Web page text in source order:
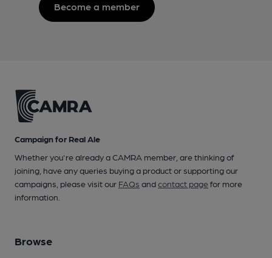
Become a member
Campaign for Real Ale
Whether you're already a CAMRA member, are thinking of
joining, have any queries buying a product or supporting our
campaigns, please visit our FAQs andcontact pagefor more
information.
Browse